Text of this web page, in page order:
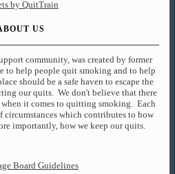
by QuitTrain
US
community, was created by former
to help people quit smoking and to help
should be a safe haven to escape the
our quits. We don't believe that there
it comes to quitting smoking. Each
circumstances which contributes to how
importantly, how we keep our quits.
Board Guidelines